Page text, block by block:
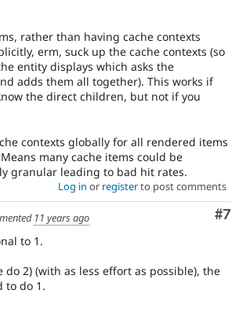
rather than having cache contexts
erm, suck up the cache contexts (so
entity displays which asks the
adds them all together). This works if
the direct children, but not if you
contexts globally for all rendered items
many cache items could be
granular leading to bad hit rates.
Log in or registerto post comments
#7
11 years ago
to 1.
do 2) (with as less effort as possible), the
to do 1.